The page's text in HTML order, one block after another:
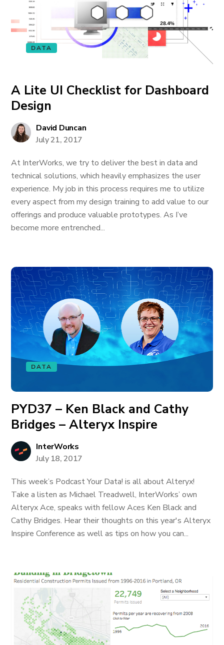
DATA
A Lite UI Checklist for Dashboard
Design
David Duncan
July 21, 2017
At InterWorks, we try to deliver the best in data and
technical solutions, which heavily emphasizes the user
experience. My job in this process requires me to utilize
every aspect from my design training to add value to our
offerings and produce valuable prototypes. As I’ve
become more entrenched...
DATA
PYD37 – Ken Black and Cathy
Bridges – Alteryx Inspire
InterWorks
July 18, 2017
This week’s Podcast Your Data! is all about Alteryx!
Take a listen as Michael Treadwell, InterWorks’ own
Alteryx Ace, speaks with fellow Aces Ken Black and
Cathy Bridges. Hear their thoughts on this year's Alteryx
Inspire Conference as well as tips on how you can...